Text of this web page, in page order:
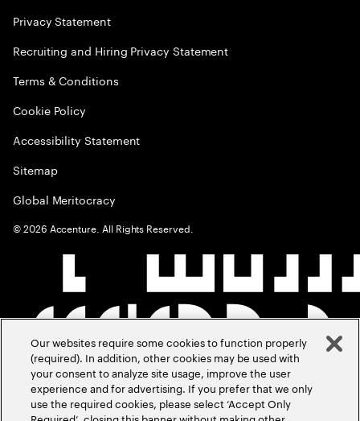
Privacy Statement
Recruiting and Hiring Privacy Statement
Terms & Conditions
Cookie Policy
Accessibility Statement
Sitemap
Global Meritocracy
©2026 Accenture. All Rights Reserved.
Our websites require some cookies to function properly
(required). In addition, other cookies may be used with
your consent to analyze site usage, improve the user
experience and for advertising. If you prefer that we only
use the required cookies, please select ‘Accept Only
Required’, closing this banner without making other